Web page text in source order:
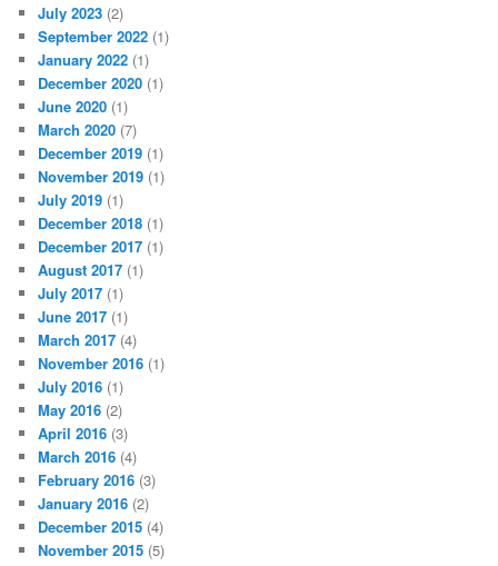
July 2023 (2)
September 2022 (1)
January 2022 (1)
December 2020 (1)
June 2020 (1)
March 2020 (7)
December 2019 (1)
November 2019 (1)
July 2019 (1)
December 2018 (1)
December 2017 (1)
August 2017 (1)
July 2017 (1)
June 2017 (1)
March 2017 (4)
November 2016 (1)
July 2016 (1)
May 2016 (2)
April 2016 (3)
March 2016 (4)
February 2016 (3)
January 2016 (2)
December 2015 (4)
November 2015 (5)